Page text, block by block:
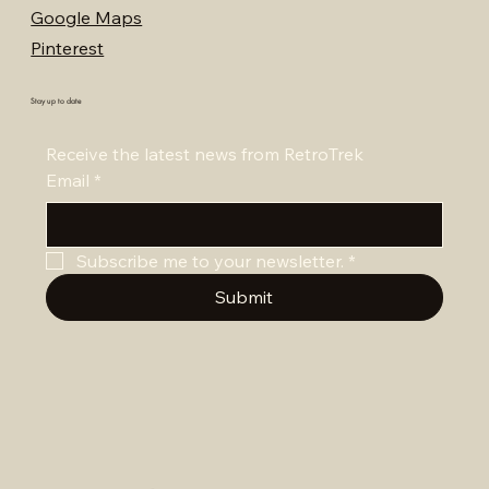
Google Maps
Pinterest
Stay up to date
Receive the latest news from RetroTrek
Email *
Subscribe me to your newsletter. *
Submit